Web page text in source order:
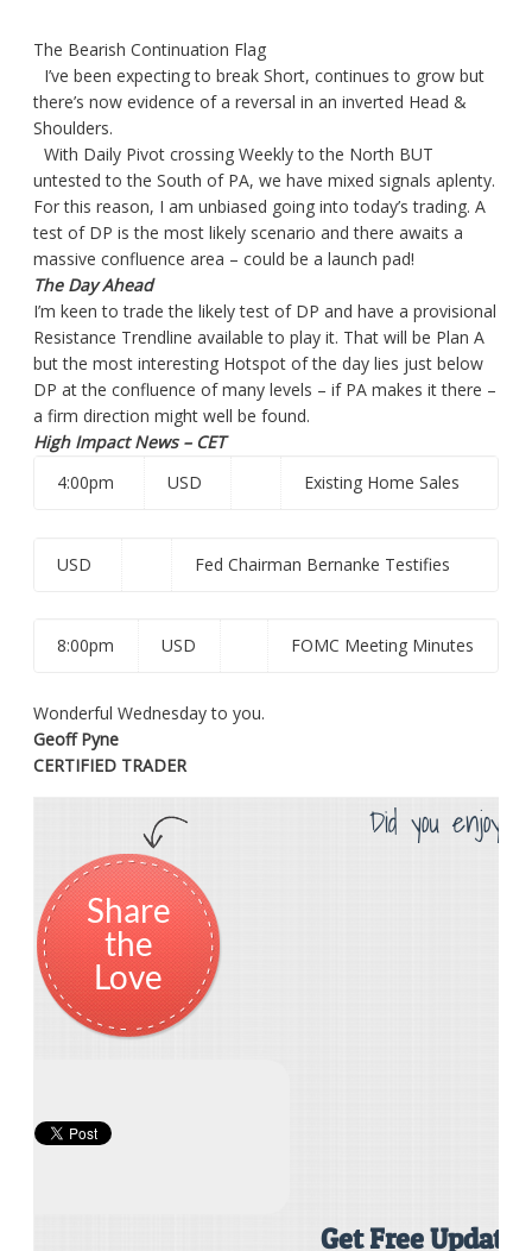
The Bearish Continuation Flag
I’ve been expecting to break Short, continues to grow but
there’s now evidence of a reversal in an inverted Head &
Shoulders.
With Daily Pivot crossing Weekly to the North BUT
untested to the South of PA, we have mixed signals aplenty.
For this reason, I am unbiased going into today’s trading. A
test of DP is the most likely scenario and there awaits a
massive confluence area – could be a launch pad!
The Day Ahead
I’m keen to trade the likely test of DP and have a provisional
Resistance Trendline available to play it. That will be Plan A
but the most interesting Hotspot of the day lies just below
DP at the confluence of many levels – if PA makes it there –
a firm direction might well be found.
High Impact News – CET
4:00pm
USD Existing Home Sales
USD Fed Chairman Bernanke Testifies
8:00pm USD FOMC Meeting Minutes
Wonderful Wednesday to you.
Geoff Pyne
CERTIFIED TRADER
Did you enjoy
Share
the
Love
Get Free Updates